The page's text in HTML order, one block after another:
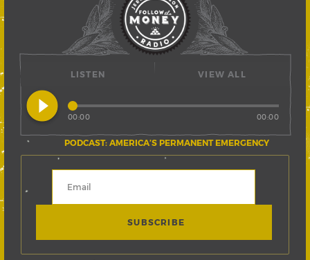
LISTEN
play_circle_filled
PODCAST: AMERICA’S PERMANENT EMERGENCY
00:00 00:00
VIEW ALL